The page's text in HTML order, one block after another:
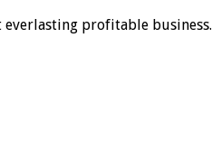
profitable business.